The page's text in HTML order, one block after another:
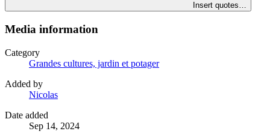
Insert quotes…
Media information
Category
Grandes cultures, jardin et potager
Added by
Nicolas
Date added
Sep 14, 2024